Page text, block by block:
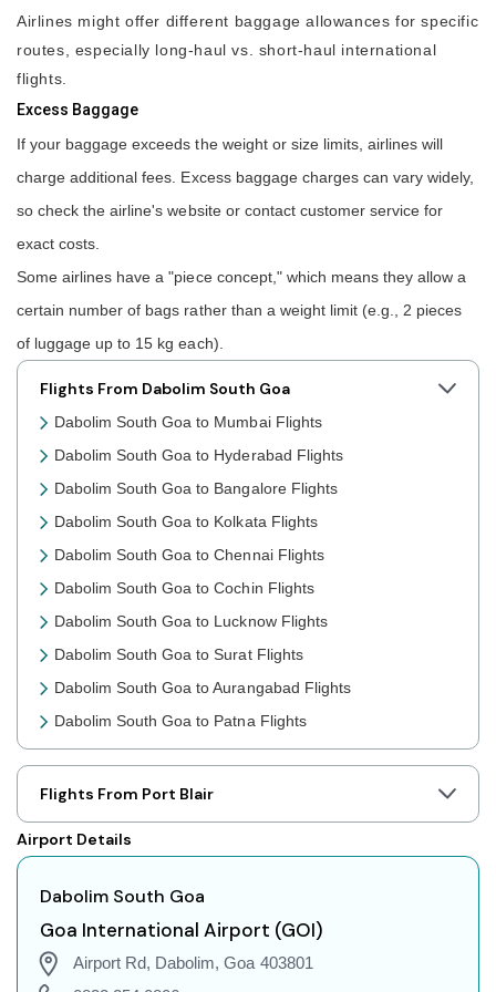
Airlines might offer different baggage allowances for specific
routes, especially long-haul vs. short-haul international
flights.
Excess Baggage
If your baggage exceeds the weight or size limits, airlines will
charge additional fees. Excess baggage charges can vary widely,
so check the airline's website or contact customer service for
exact costs.
Some airlines have a "piece concept," which means they allow a
certain number of bags rather than a weight limit (e.g., 2 pieces
of luggage up to 15 kg each).
Flights From Dabolim South Goa
Dabolim South Goa to Mumbai Flights
Dabolim South Goa to Hyderabad Flights
Dabolim South Goa to Bangalore Flights
Dabolim South Goa to Kolkata Flights
Dabolim South Goa to Chennai Flights
Dabolim South Goa to Cochin Flights
Dabolim South Goa to Lucknow Flights
Dabolim South Goa to Surat Flights
Dabolim South Goa to Aurangabad Flights
Dabolim South Goa to Patna Flights
Dabolim South Goa to Jaipur Flights
Dabolim South Goa to Prayagraj Flights
Dabolim South Goa to Shillong Flights
Dabolim South Goa to Agartala Flights
Dabolim South Goa to Indore Flights
Dabolim South Goa to Gorakhpur Flights
Dabolim South Goa to Dehradun Flights
Dabolim South Goa to Jodhpur Flights
Flights From Port Blair
Airport Details
Dabolim South Goa
Goa International Airport (GOI)
Airport Rd, Dabolim, Goa 403801